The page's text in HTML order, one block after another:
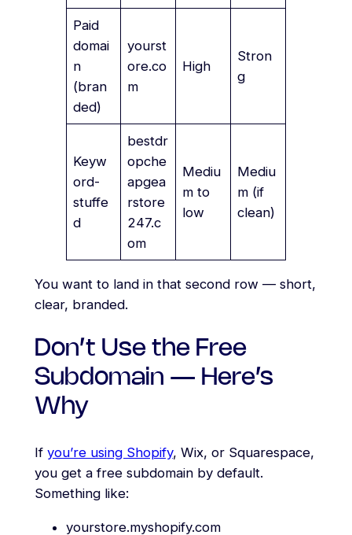
Paid
domai
n
(bran
ded)
yourst
ore.co
m
High
Stron
g
Keyw
ord-
stuffe
d
bestdr
opche
apgea
rstore
247.c
om
Mediu
m to
low
Mediu
m (if
clean)
You want to land in that second row — short,
clear, branded.
Don’t Use the Free
Subdomain — Here’s
Why
If you’re using Shopify, Wix, or Squarespace,
you get a free subdomain by default.
Something like:
yourstore.myshopify.com